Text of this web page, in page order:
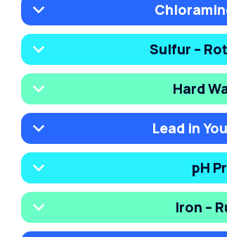
Sulfur –
Hard
Lead in
pH
Iron –